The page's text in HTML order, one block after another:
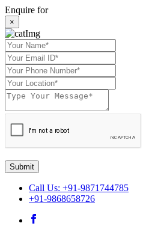
Enquire for
×
Submit
Call Us: +91-9871744785
+91-9868658726